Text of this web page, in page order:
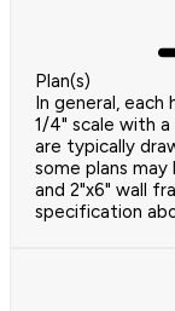
Plan(s)
In general, each
1/4" scale with a
are typically
some plans
and 2"x6" wall
specification